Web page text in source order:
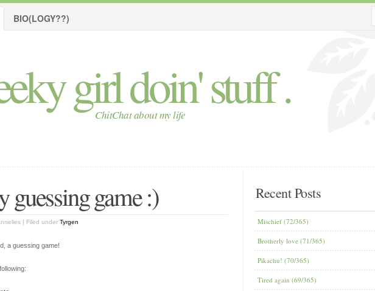
girl doin' stuff .
ChitChat about my life
BIO(LOGY??)
guessing game :)
| Filed under Tyrgen
a guessing game!
Recent Posts
Mischief (72/365)
Brotherly love (71/365)
Pikachu! (70/365)
Tired again (69/365)